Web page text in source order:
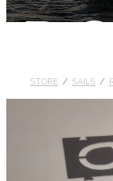
STORE / SAILS /